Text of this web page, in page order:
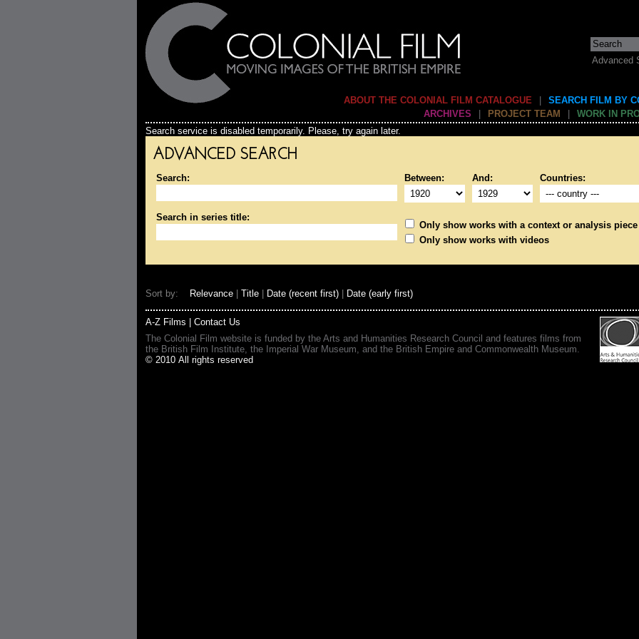
Advanced
ABOUT THE COLONIAL FILM CATALOGUE
SEARCH FILM BY
ARCHIVES
PROJECT TEAM
WORK IN
Search service is disabled temporarily. Please, try again later.
ADVANCED SEARCH
Search: Between: And: Countries:
Search in series title:
Only show works with a context or analysis piece
Only show works with videos
Sort by: Relevance Title Date (recent first) Date (early first)
A-Z Films
Contact Us
The Colonial Film website is funded by the Arts and Humanities Research Council and features films from
the British Film Institute, the Imperial War Museum, and the British Empire and Commonwealth Museum.
© 2010 All rights reserved